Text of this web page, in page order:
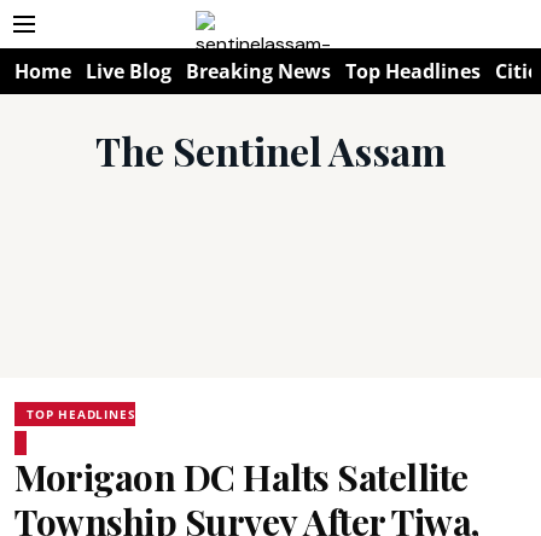
Home Live Blog Breaking News Top Headlines
The Sentinel Assam
TOP HEADLINES
Morigaon DC Halts Satellite
Township Survey After Tiwa,